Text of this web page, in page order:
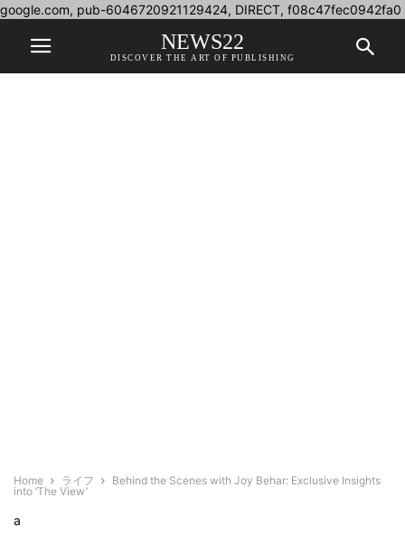
google.com, pub-6046720921129424, DIRECT, f08c47fec0942fa0
NEWS22
DISCOVER THE ART OF PUBLISHING
Home ライフ
Behind the Scenes with Joy Behar: Exclusive Insights
into ‘The View’
a